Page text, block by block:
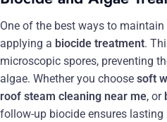
One of the best ways to maintain
applying a biocide treatment.
microscopic spores, preventing
algae. Whether you choose soft
roof steam cleaning near me, or
follow-up biocide ensures lasting